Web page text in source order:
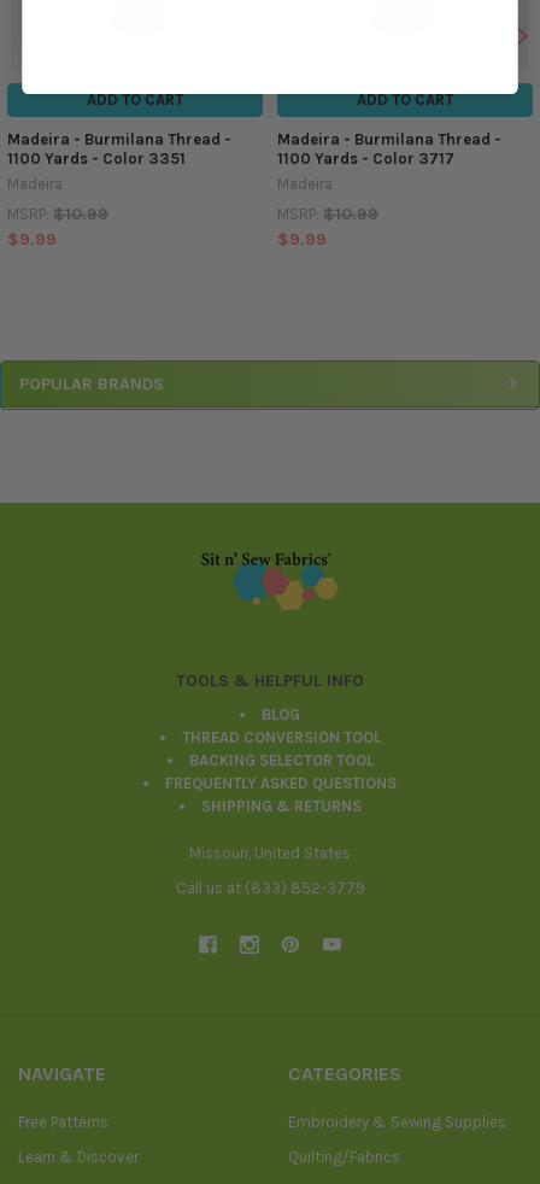
Sidebar
POPULAR BRANDS
ADD TO CART
Madeira - Burmilana Thread -
1100 Yards - Color 3351
Madeira
MSRP: $10.99
$9.99
ADD TO CART
Madeira - Burmilana Thread -
1100 Yards - Color 3717
Madeira
MSRP: $10.99
$9.99
TOOLS & HELPFUL INFO
BLOG
THREAD CONVERSION TOOL
BACKING SELECTOR TOOL
FREQUENTLY ASKED QUESTIONS
SHIPPING & RETURNS
Missouri, United States
Call us at (833) 852-3779
NAVIGATE
Free Patterns
Learn & Discover
CATEGORIES
Embroidery & Sewing Supplies
Quilting/Fabrics